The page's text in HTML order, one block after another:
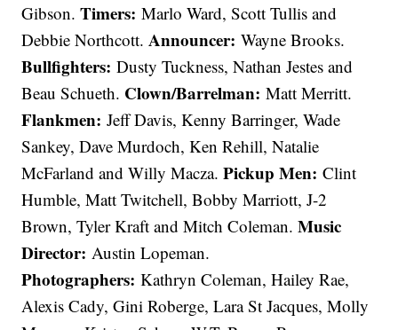
Gibson.Timers:Marlo Ward, Scott Tullis and
Debbie Northcott.Announcer:Wayne Brooks.
Bullfighters:Dusty Tuckness, Nathan Jestes and
Beau Schueth. Clown/Barrelman:Matt Merritt.
Flankmen:Jeff Davis, Kenny Barringer, Wade
Sankey, Dave Murdoch, Ken Rehill, Natalie
McFarland and Willy Macza.Pickup Men:Clint
Humble, Matt Twitchell, Bobby Marriott, J-2
Brown, Tyler Kraft and Mitch Coleman.Music
Director:Austin Lopeman.
Photographers:Kathryn Coleman, Hailey Rae,
Alexis Cady, Gini Roberge, Lara St Jacques, Molly